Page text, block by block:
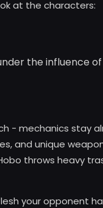
at the characters:
the influence
- mechanics stay
and unique
throws heavy
your opponent